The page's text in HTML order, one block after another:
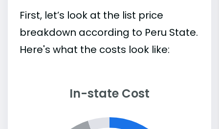
First, let’s look at the list price
breakdown according to Peru State.
Here's what the costs look like:
In-state Cost